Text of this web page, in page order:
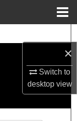
×
Switch to
desktopview